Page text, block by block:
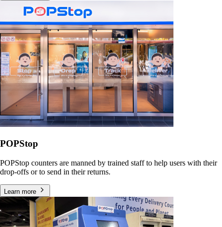
POPStop
POPStop counters are manned by trained staff to help users with their
drop-offs or to send in their returns.
Learn more